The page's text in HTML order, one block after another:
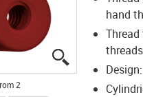
igus-icon-lupe
igus-icon-lupe
2
hand
Thread
threads